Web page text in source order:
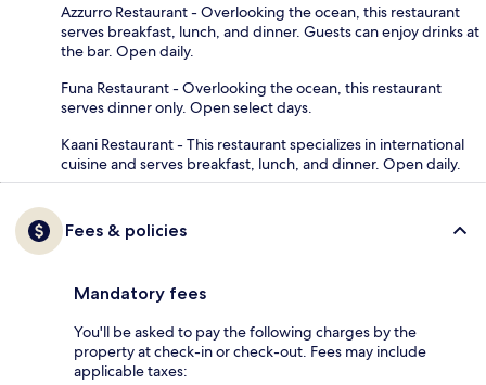
Azzurro Restaurant - Overlooking the ocean, this restaurant
serves breakfast, lunch, and dinner. Guests can enjoy drinks at
the bar. Open daily.
Funa Restaurant - Overlooking the ocean, this restaurant
serves dinner only. Open select days.
Kaani Restaurant - This restaurant specializes in international
cuisine and serves breakfast, lunch, and dinner. Open daily.
Fees & policies
Mandatory fees
You'll be asked to pay the following charges by the
property at check-in or check-out. Fees may include
applicable taxes: